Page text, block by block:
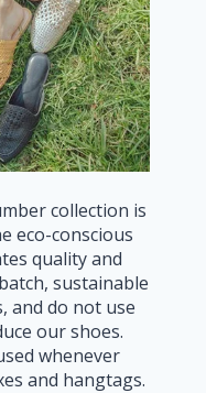
collection is
eco-conscious
quality and
sustainable
and do not use
our shoes.
whenever
and hangtags.